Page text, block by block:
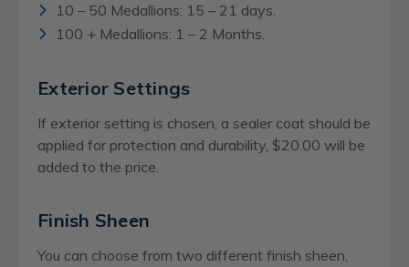
10 – 50 Medallions: 15 – 21 days.
100 + Medallions: 1 – 2 Months.
Exterior Settings
If exterior setting is chosen, a sealer coat should be
applied for protection and durability, $20.00 will be
added to the price.
Finish Sheen
You can choose from two different finish sheen,